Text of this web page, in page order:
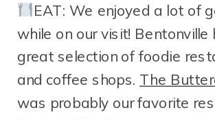
EAT: We enjoyed a lot of
while on our visit! Bentonville
great selection of foodie
and coffee shops. The
was probably our favorite